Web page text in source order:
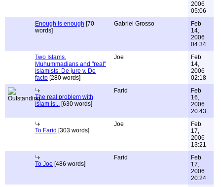
2006
05:06
Enough is enough [70
words]
Gabriel Grosso
Feb
14,
2006
04:34
Two Islams,
Muhummadians and "real"
Islamists: De jure v. De
facto [280 words]
Joe
Feb
14,
2006
02:18
The real problem with
Islam is... [630 words]
Farid
Feb
16,
2006
20:43
To Farid [303 words]
Joe
Feb
17,
2006
13:21
To Joe [486 words]
Farid
Feb
17,
2006
20:24